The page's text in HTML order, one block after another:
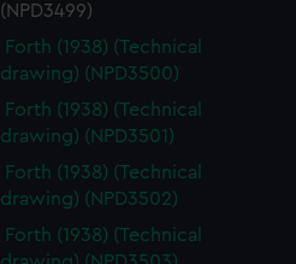
(NPD3499)
Forth (1938) (Technical
drawing) (NPD3500)
Forth (1938) (Technical
drawing) (NPD3501)
Forth (1938) (Technical
drawing) (NPD3502)
Forth (1938) (Technical